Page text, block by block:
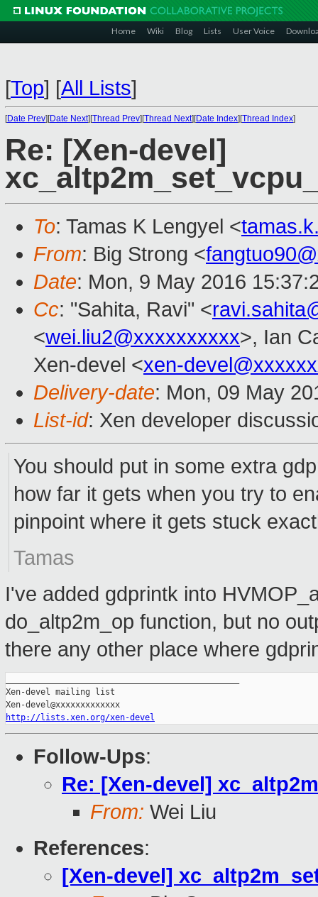
Home Wiki Blog Lists User Voice
[Top] [All Lists]
[Date Prev][Date Next][Thread Prev][Thread Next][Date Index][Thread Index]
Re: [Xen-devel]
To: Tamas K Lengyel <
From: Big Strong <
Date: Mon, 9 May 2016
Cc: "Sahita, Ravi" <
<wei.liu2@xxxxxxxxxx>, Ian
Xen-devel <xen-
Delivery-date: Mon, 09 May
List-id: Xen developer
You should put in some extra
how far it gets when you try to
pinpoint where it gets stuck
Tamas
I've added gdprintk into
do_altp2m_op function, but no
there any other place where
Xen-devel mailing list
http://lists.xen.org/xen-devel
Follow-Ups:
Re: [Xen-devel]
From: Wei Liu
References:
[Xen-devel]